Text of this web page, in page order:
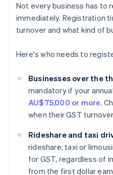
Not every business has to
immediately. Registration
turnover and what kind of
Here's who needs to
Businesses over the
mandatory if your
AU$75,000 or more.
when their GST
Rideshare and taxi
rideshare, taxi or
for GST, regardless of
from the first dollar